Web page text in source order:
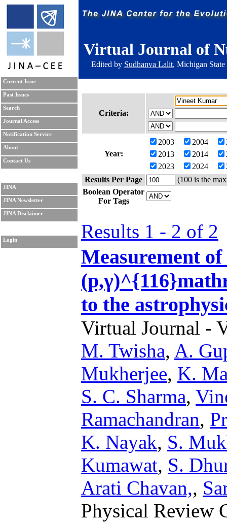
Virtual Journal of
Edited by Sudhanva Lalit, Michigan
Current Issue
Past Issues
Search
Journal Access
Notification Service
About
Contact Us
JINA
JINA Newsletter
JINA Disclaimer
Login
Criteria:
Year:
2003 2004
2013
2014
2023
2024
Results Per Page
(100 is the
Boolean Operator
For Tags
Results 1 - 2 of 2
Measurement
to the
Virtual Journal -
M. Twisha, A.
Mukherjee, K.
S. C. Sharma,
Ramachandran,
K. Nayak, S.
Kumawat, S.
Arati Chavan,,
Physical Review